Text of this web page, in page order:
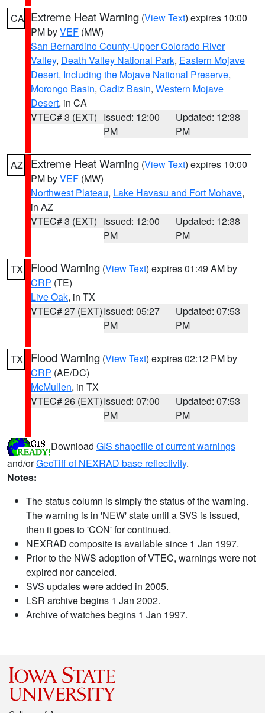
CA Extreme Heat Warning (View Text) expires 10:00
PM byVEF (MW)
San Bernardino County-Upper Colorado River
Valley, Death Valley National Park, Eastern Mojave
Desert, Including the Mojave National Preserve,
Morongo Basin, Cadiz Basin, Western Mojave
Desert, in CA
VTEC# 3 (EXT) Issued: 12:00
PM
Updated: 12:38
PM
AZ Extreme Heat Warning (View Text) expires 10:00
PM byVEF (MW)
Northwest Plateau, Lake Havasu and Fort Mohave,
in AZ
VTEC# 3 (EXT) Issued: 12:00
PM
Updated: 12:38
PM
TX Flood Warning (View Text) expires 01:49 AM by
CRP (TE)
Live Oak, in TX
VTEC# 27 (EXT)Issued: 05:27
PM
Updated: 07:53
PM
TX Flood Warning (View Text) expires 02:12 PM by
CRP (AE/DC)
McMullen, in TX
VTEC# 26 (EXT)Issued: 07:00
PM
Updated: 07:53
PM
Download GIS shapefile of current warnings
and/orGeoTiff of NEXRAD base reflectivity.
Notes:
The status column is simply the status of the warning.
The warning is in 'NEW' state until a SVS is issued,
then it goes to 'CON' for continued.
NEXRAD composite is available since 1 Jan 1997.
Prior to the NWS adoption of VTEC, warnings were not
expired nor canceled.
SVS updates were added in 2005.
LSR archive begins 1 Jan 2002.
Archive of watches begins 1 Jan 1997.